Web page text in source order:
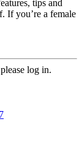
tips and
If you’re a female
log in.